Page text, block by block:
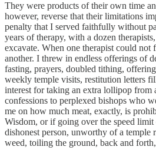
They were products of their own time
however, reverse that their limitations
penalty that I served faithfully without
years of therapy, with a dozen
excavate. When one therapist could
another. I threw in endless offerings of
fasting, prayers, doubled tithing,
weekly temple visits, restitution letters
interest for taking an extra lollipop from
confessions to perplexed bishops who
me on how much meat, exactly, is
Wisdom, or if going over the speed limit
dishonest person, unworthy of a temple
weed, toiling the ground, back and